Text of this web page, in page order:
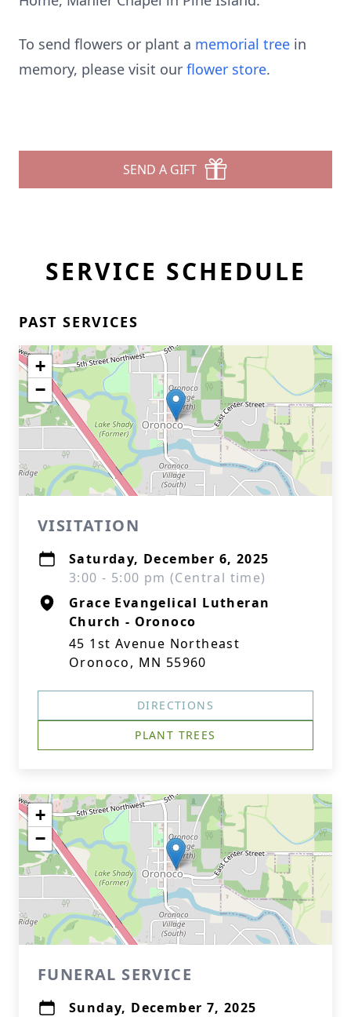
To send flowers or plant a memorial tree in
memory, please visit our flower store.
SEND A GIFT
SERVICE SCHEDULE
PAST SERVICES
+
−
VISITATION
Saturday, December 6, 2025
3:00 - 5:00 pm (Central time)
Grace Evangelical Lutheran
Church - Oronoco
45 1st Avenue Northeast
Oronoco, MN 55960
DIRECTIONS
PLANT TREES
+
−
FUNERAL SERVICE
Sunday, December 7, 2025